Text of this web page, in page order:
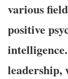
various
positive
leadership,